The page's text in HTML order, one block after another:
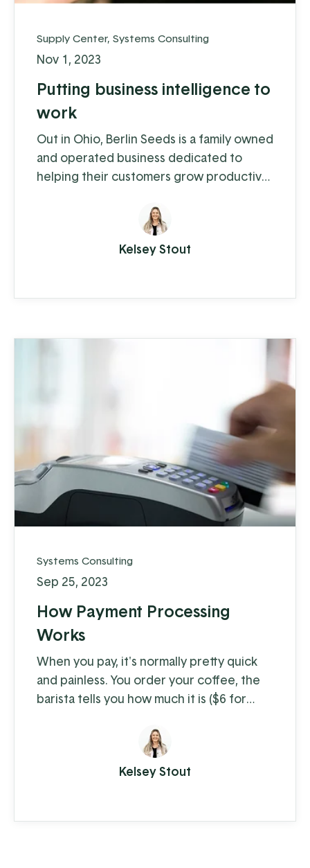
Supply Center, Systems Consulting
Nov 1, 2023
Putting business intelligence to
work
Out in Ohio, Berlin Seeds is a family owned
and operated business dedicated to
helping their customers grow productive
supplying everything from top quality
seed to garden tools to fertilizer (and
drone cover crop planting, but we'll get
Kelsey Stout
Systems Consulting
Sep 25, 2023
How Payment Processing
Works
When you pay, it's normally pretty quick
and painless. You order your coffee, the
barista tells you how much it is ($6 for
or tap. A few moments later you're on
your way with your latte in hand, ready to
conquer the day. When you're the
Kelsey Stout